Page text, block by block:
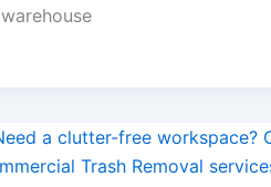
warehouse